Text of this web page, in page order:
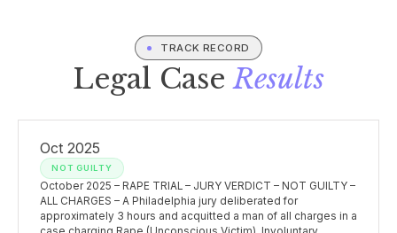
TRACK RECORD
Legal CaseResults
Oct 2025
NOT GUILTY
October 2025 – RAPE TRIAL – JURY VERDICT – NOT GUILTY –
ALL CHARGES – A Philadelphia jury deliberated for
approximately 3 hours and acquitted a man of all charges in a